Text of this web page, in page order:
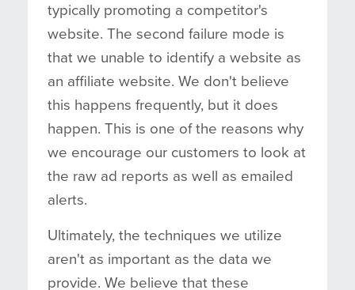
typically promoting a competitor's
website. The second failure mode is
that we unable to identify a website as
an affiliate website. We don't believe
this happens frequently, but it does
happen. This is one of the reasons why
we encourage our customers to look at
the raw ad reports as well as emailed
alerts.
Ultimately, the techniques we utilize
aren't as important as the data we
provide. We believe that these